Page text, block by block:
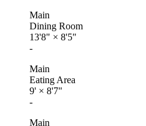
Main
Dining Room
13'8" × 8'5"
-
Main
Eating Area
9' × 8'7"
-
Main